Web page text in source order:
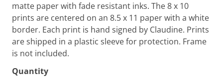
matte paperwith fade resistant inks. The 8 x 10
prints are centered on an 8.5 x 11 paper with a white
border. Each print is hand signed by Claudine. Prints
are shipped in a plastic sleeve for protection. Frame
is not included.
Quantity